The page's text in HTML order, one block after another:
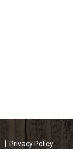
Privacy Policy